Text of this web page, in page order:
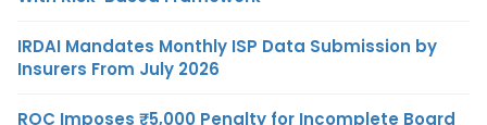
IRDAI Mandates Monthly ISP Data Submission by
Insurers From July 2026
ROC Imposes ₹5,000 Penalty for Incomplete Board